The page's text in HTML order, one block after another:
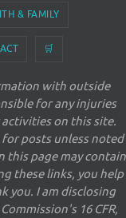
& FAMILY
🛒
with outside
for any injuries
on this site.
posts unless noted
this page may contain
these links, you help
you. I am disclosing
16 CFR,